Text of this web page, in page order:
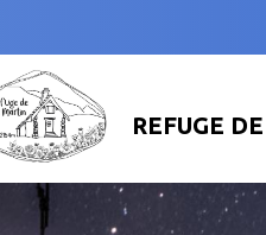
REFUGE